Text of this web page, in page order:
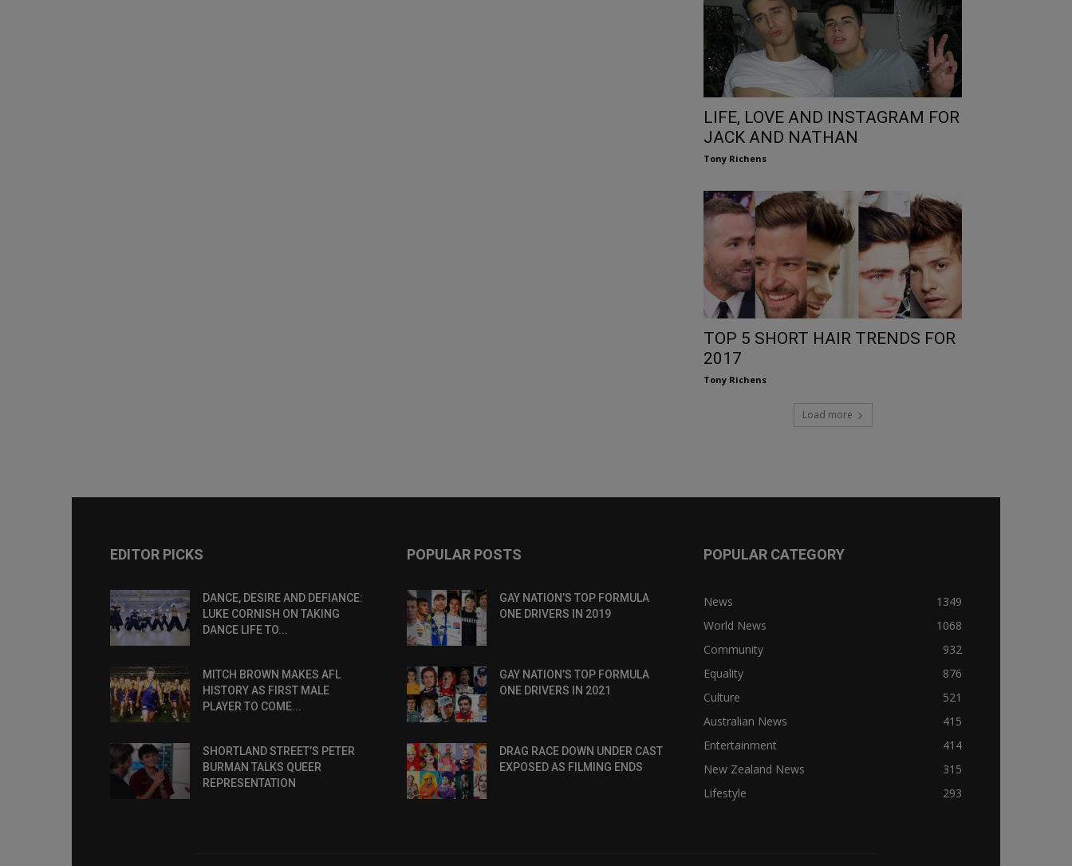
LIFE, LOVE AND INSTAGRAM FOR
JACK AND NATHAN
Tony Richens
TOP 5 SHORT HAIR TRENDS FOR
2017
Tony Richens
Load more
EDITOR PICKS
DANCE, DESIRE AND DEFIANCE:
LUKE CORNISH ON TAKING
DANCE LIFE TO...
MITCH BROWN MAKES AFL
HISTORY AS FIRST MALE
PLAYER TO COME...
SHORTLAND STREET’S PETER
BURMAN TALKS QUEER
REPRESENTATION
POPULAR POSTS
GAY NATION’S TOP FORMULA
ONE DRIVERS IN 2019
GAY NATION’S TOP FORMULA
ONE DRIVERS IN 2021
DRAG RACE DOWN UNDER CAST
EXPOSED AS FILMING ENDS
POPULAR CATEGORY
News
1349
World News
1068
Community
932
Equality
876
Culture
521
Australian News
415
Entertainment
414
New Zealand News
315
Lifestyle
293